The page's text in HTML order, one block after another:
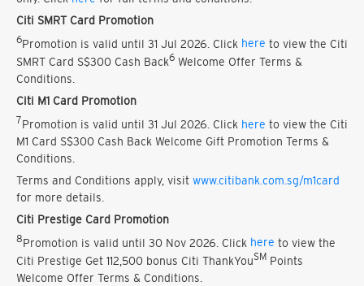
Citi SMRT Card Promotion
6Promotion is valid until 31 Jul 2026. Click here to view the Citi
SMRT Card S$300 Cash Back6 Welcome Offer Terms &
Conditions.
Citi M1 Card Promotion
7Promotion is valid until 31 Jul 2026. Click here to view the Citi
M1 Card S$300 Cash Back Welcome Gift Promotion Terms &
Conditions.
Terms and Conditions apply, visit www.citibank.com.sg/m1card
for more details.
Citi Prestige Card Promotion
8Promotion is valid until 30 Nov 2026. Click here to view the
Citi Prestige Get 112,500 bonus Citi ThankYouSM Points
Welcome Offer Terms & Conditions.